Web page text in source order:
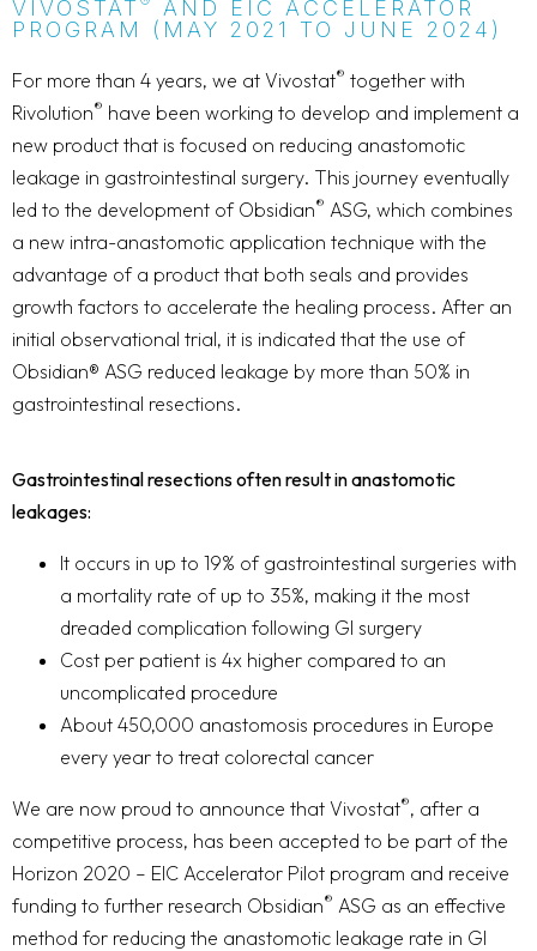
VIVOSTAT
AND EIC ACCELERATOR
PROGRAM (MAY 2021 TO JUNE 2024)
For more than 4 years, we at Vivostat® together with
Rivolution® have been working to develop and implement a
new product that is focused on reducing anastomotic
leakage in gastrointestinal surgery. This journey eventually
led to the development of Obsidian® ASG, which combines
a new intra-anastomotic application technique with the
advantage of a product that both seals and provides
growth factors to accelerate the healing process. After an
initial observational trial, it is indicated that the use of
Obsidian® ASG reduced leakage by more than 50% in
gastrointestinal resections.
Gastrointestinal resections often result in anastomotic
leakages:
It occurs in up to 19% of gastrointestinal surgeries with
a mortality rate of up to 35%, making it the most
dreaded complication following GI surgery
Cost per patient is 4x higher compared to an
uncomplicated procedure
About 450,000 anastomosis procedures in Europe
every year to treat colorectal cancer
We are now proud to announce that Vivostat®, after a
competitive process, has been accepted to be part of the
Horizon 2020 – EIC Accelerator Pilot program and receive
funding to further research Obsidian® ASG as an effective
method for reducing the anastomotic leakage rate in GI